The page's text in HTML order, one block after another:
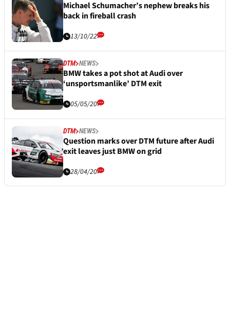
Michael Schumacher’s nephew breaks his
back in fireball crash
13/10/22
DTM NEWS
BMW takes a pot shot at Audi over
‘unsportsmanlike’ DTM exit
05/05/20
DTM NEWS
Question marks over DTM future after Audi
exit leaves just BMW on grid
28/04/20